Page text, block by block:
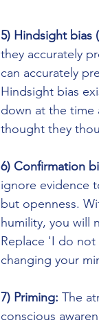
5) Hindsight bias
they accurately
can accurately
Hindsight bias
down at the time
thought they
6) Confirmation
ignore evidence
but openness.
humility, you will
Replace 'I do
changing your
7) Priming: The
conscious